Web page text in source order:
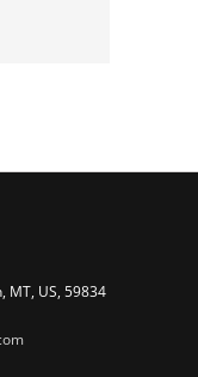
MT, US, 59834